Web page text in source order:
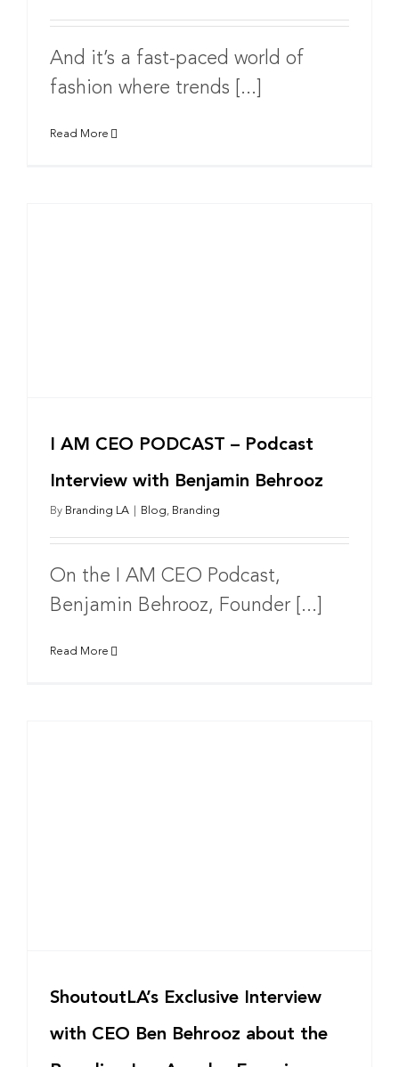
And it’s a fast-paced world of
fashion where trends [...]
Read More
I AM CEO PODCAST – Podcast
Interview with Benjamin Behrooz
By Branding LA Blog, Branding
On the I AM CEO Podcast,
Benjamin Behrooz, Founder [...]
Read More
ShoutoutLA’s Exclusive Interview
with CEO Ben Behrooz about the